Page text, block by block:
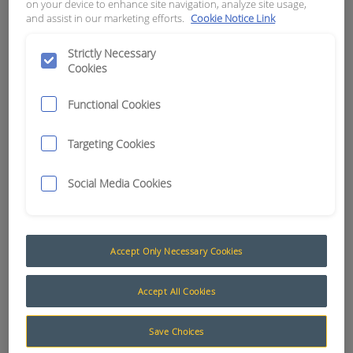
The Maxi Vision® range of cameras have been
specifically designed to suit the harshest of
on your device to enhance site navigation, analyze site usage,
and assist in our marketing efforts. Cookie Notice Link
Strictly Necessary
Cookies
Functional Cookies
Targeting Cookies
Social Media Cookies
Accept Only Necessary Cookies
Accept All Cookies
Save Choices